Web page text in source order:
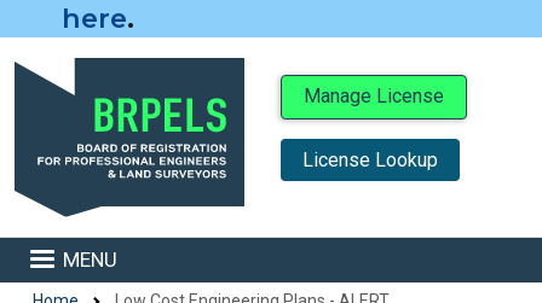
here.
BRPELS
Manage License
License Lookup
MENU